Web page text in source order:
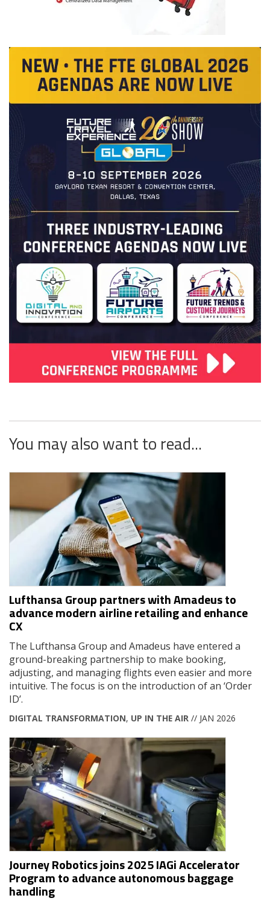
You may also want to read...
Lufthansa Group partners with Amadeus to
advance modern airline retailing and enhance
CX
The Lufthansa Group and Amadeus have entered a
ground-breaking partnership to make booking,
adjusting, and managing flights even easier and more
intuitive. The focus is on the introduction of an ‘Order
ID’.
DIGITAL TRANSFORMATION, UP IN THE AIR // JAN 2026
Journey Robotics joins 2025 IAGi Accelerator
Program to advance autonomous baggage
handling